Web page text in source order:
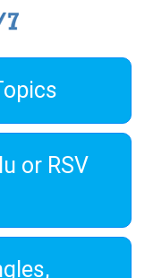
or RSV